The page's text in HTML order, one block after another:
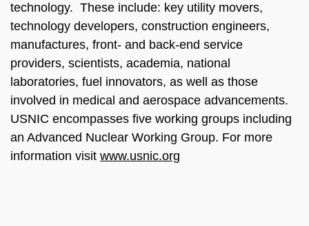
technology. These include: key utility movers,
technology developers, construction engineers,
manufactures, front- and back-end service
providers, scientists, academia, national
laboratories, fuel innovators, as well as those
involved in medical and aerospace advancements.
USNIC encompasses five working groups including
an Advanced Nuclear Working Group. For more
information visit www.usnic.org